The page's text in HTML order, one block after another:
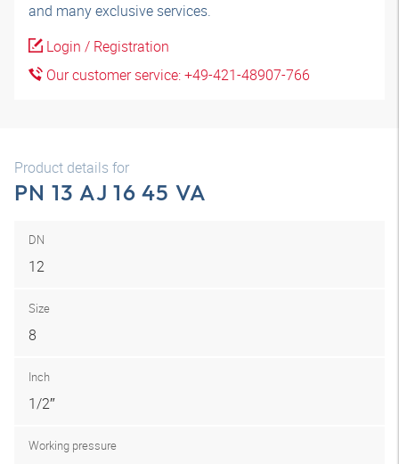
and many exclusive services.
Login / Registration
Our customer service: +49-421-48907-766
Product details for
PN 13 AJ 16 45 VA
DN
12
Size
8
Inch
1/2″
Working pressure